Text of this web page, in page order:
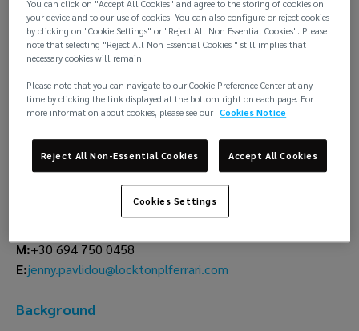
Evgenia Pavlidou
Lockton P.L. Ferrari
M:+30 694 750 0458
E:jenny.pavlidou@locktonplferrari.com
Background
You can click on "Accept All Cookies" and agree to the storing of cookies on
your device and to our use of cookies. You can also configure or reject cookies
by clicking on "Cookie Settings" or "Reject All Non Essential Cookies". Please
note that selecting "Reject All Non Essential Cookies " still implies that
necessary cookies will remain.
Please note that you can navigate to our Cookie Preference Center at any
time by clicking the link displayed at the bottom right on each page. For
more information about cookies, please see our Cookies Notice
Reject All Non-Essential Cookies Accept All Cookies
Cookies Settings